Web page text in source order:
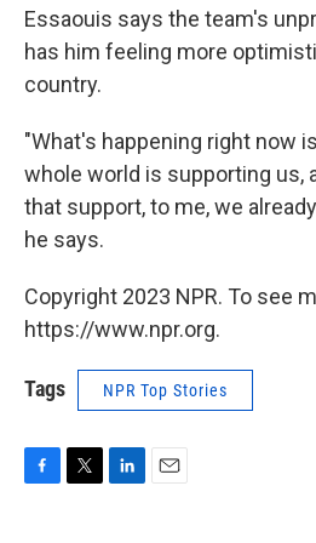
Essaouis says the team's
has him feeling more
country.
"What's happening right now
whole world is supporting us,
that support, to me, we
he says.
Copyright 2023 NPR. To see
https://www.npr.org.
Tags NPR Top Stories